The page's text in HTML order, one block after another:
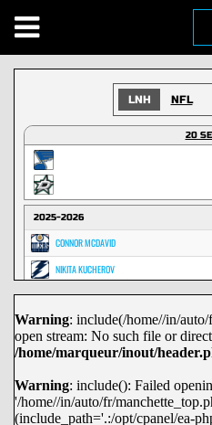
LNH NFL
20
2025-2026
CONNOR MCDAVID
NIKITA KUCHEROV
NATHAN MACKINNON
MACKLIN CELEBRINI
MARK SCHEIFELE
DAVID PASTRNAK
Warning: include(/home//in/
open stream: No such file or
/home/marqueur/inout/
Warning: include(): Failed
'/home//in/auto/fr/
(include_path='.:/opt/cpanel/ea-